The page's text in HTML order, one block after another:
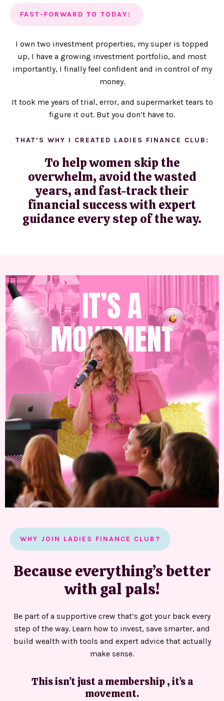
FAST-FORWARD TO TODAY:
I own two investment properties, my super is topped
up, I have a growing investment portfolio, and most
importantly, I finally feel confident and in control of my
money.
It took me years of trial, error, and supermarket tears to
figure it out. But you don’t have to.
THAT’S WHY I CREATED LADIES FINANCE CLUB:
To help women skip the
overwhelm, avoid the wasted
years, and fast-track their
financial success with expert
guidance every step of the way.
WHY JOIN LADIES FINANCE CLUB?
Because everything’s better
with gal pals!
Be part of a supportive crew that’s got your back every
step of the way. Learn how to invest, save smarter, and
build wealth with tools and expert advice that actually
make sense.
This isn’t just a membership , it’s a
movement.